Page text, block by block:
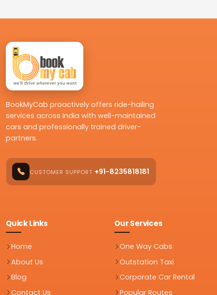
BookMyCab proactively offers ride-hailing
services across India with well-maintained
cars and professionally trained driver-
partners.
CUSTOMER SUPPORT +91-8235818181
Quick Links
Home
About Us
Blog
Contact Us
Our Services
One Way Cabs
Outstation Taxi
Corporate Car Rental
Popular Routes